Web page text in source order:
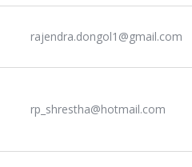
rajendra.dongol1@gmail.com
rp_shrestha@hotmail.com